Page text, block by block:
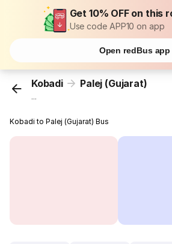
Get 10% OFF on this
Use code APP10 on app
Open redBus app
Kobadi Palej (Gujarat)
...
Kobadi to Palej (Gujarat) Bus